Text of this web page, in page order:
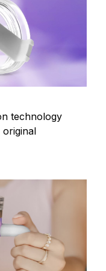
technology
original